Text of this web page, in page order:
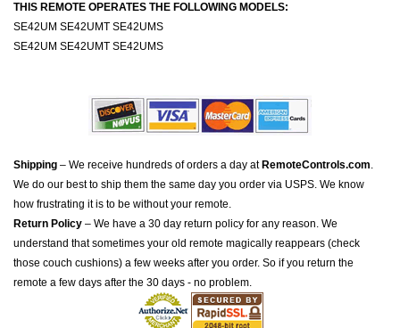
THIS REMOTE OPERATES THE FOLLOWING MODELS:
SE42UM SE42UMT SE42UMS
SE42UM SE42UMT SE42UMS
Shipping – We receive hundreds of orders a day at RemoteControls.com.
We do our best to ship them the same day you order via USPS. We know
how frustrating it is to be without your remote.
Return Policy – We have a 30 day return policy for any reason. We
understand that sometimes your old remote magically reappears (check
those couch cushions) a few weeks after you order. So if you return the
remote a few days after the 30 days - no problem.